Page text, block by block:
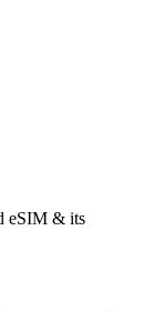
eSIM & its